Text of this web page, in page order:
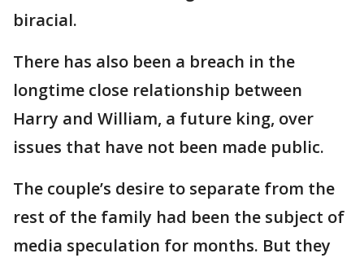
biracial.
There has also been a breach in the
longtime close relationship between
Harry and William, a future king, over
issues that have not been made public.
The couple’s desire to separate from the
rest of the family had been the subject of
media speculation for months. But they